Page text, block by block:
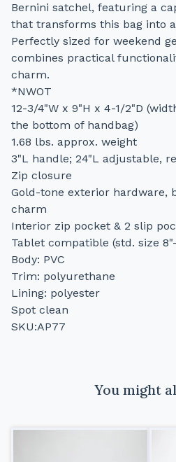
Bernini satchel, featuring a
that transforms this bag into
Perfectly sized for weekend
combines practical
charm.
*NWOT
12-3/4"W x 9"H x 4-1/2"D
the bottom of handbag)
1.68 lbs. approx. weight
3"L handle; 24"L adjustable,
Zip closure
Gold-tone exterior hardware,
charm
Interior zip pocket & 2 slip
Tablet compatible (std. size
Body: PVC
Trim: polyurethane
Lining: polyester
Spot clean
SKU:AP77
You might